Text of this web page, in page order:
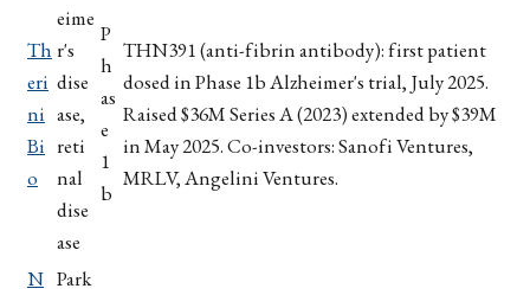
Th
eri
ni
Bi
o
eime
r's
dise
ase,
reti
nal
dise
ase
P
h
as
e
1
b
THN391 (anti-fibrin antibody): first patient
dosed in Phase 1b Alzheimer's trial, July 2025.
Raised $36M Series A (2023) extended by $39M
in May 2025. Co-investors: Sanofi Ventures,
MRLV, Angelini Ventures.
N Park